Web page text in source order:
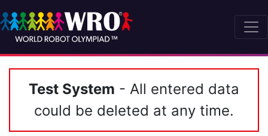
Test System - All entered data
could be deleted at any time.